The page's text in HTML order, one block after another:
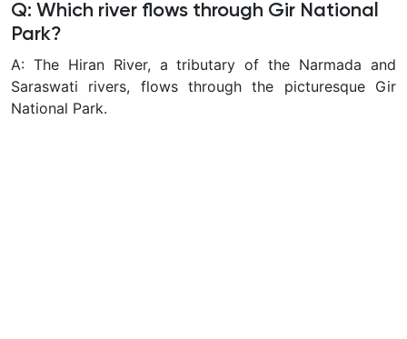
Q: Which river flows through Gir National
Park?
A: The Hiran River, a tributary of the Narmada and
Saraswati rivers, flows through the picturesque Gir
National Park.